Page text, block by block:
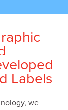
Labels
we